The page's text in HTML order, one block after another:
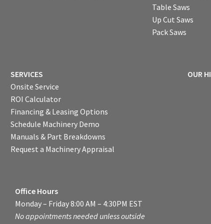
Table Saws
Up Cut Saws
Pack Saws
SERVICES
Onsite Service
ROI Calculator
Financing & Leasing Options
Schedule Machinery Demo
Manuals & Part Breakdowns
Request a Machinery Appraisal
OUR
Office Hours
Monday – Friday 8:00 AM – 4:30PM EST
No appointments needed unless outside